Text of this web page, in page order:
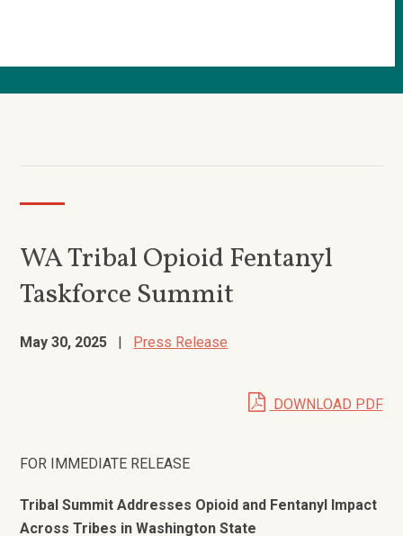
WA Tribal Opioid Fentanyl
Taskforce Summit
May 30, 2025 | Press Release
DOWNLOAD PDF
FOR IMMEDIATE RELEASE
Tribal Summit Addresses Opioid and Fentanyl Impact
Across Tribes in Washington State